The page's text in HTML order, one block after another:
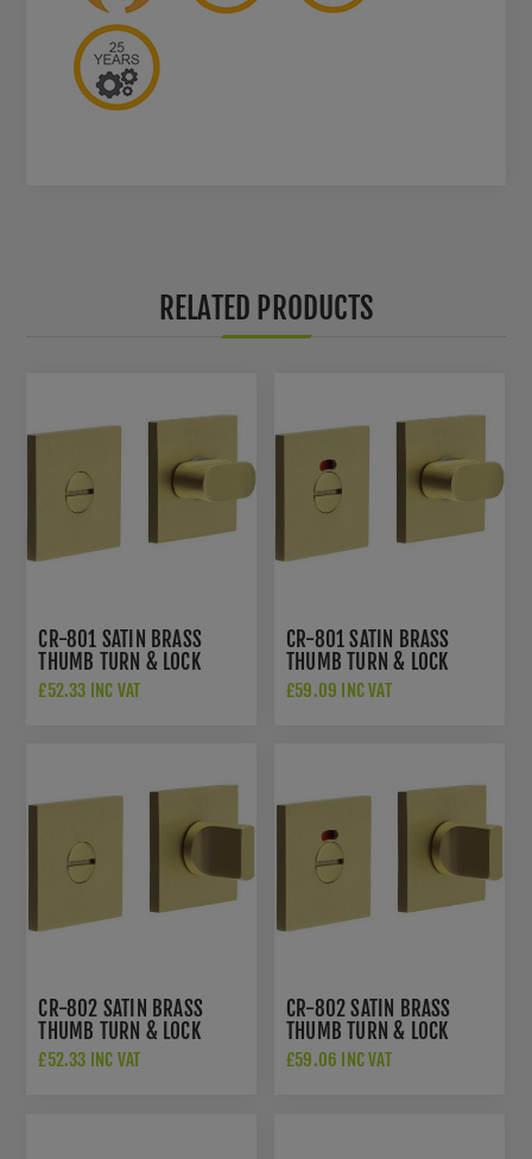
RELATED PRODUCTS
CR-801 SATIN BRASS
THUMB TURN & LOCK
SQUARE ROSE - CR-
£52.33 INC VAT
CR-801 SATIN BRASS
THUMB TURN & LOCK
SQUARE ROSE WITH
£59.09 INC VAT
CR-802 SATIN BRASS
THUMB TURN & LOCK
SQUARE ROSE - CR-
£52.33 INC VAT
CR-802 SATIN BRASS
THUMB TURN & LOCK
SQUARE ROSE W/
£59.06 INC VAT